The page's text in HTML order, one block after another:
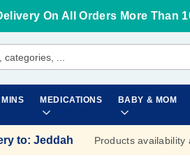
On All Orders More Than
MEDICATIONS BABY & MOM
to: Jeddah Products availability